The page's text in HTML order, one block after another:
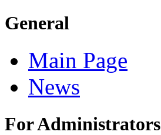
General
Main Page
News
For Administrators